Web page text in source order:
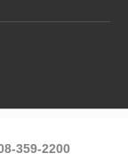
359-2200